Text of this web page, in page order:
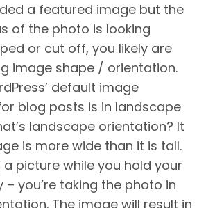
a featured image but the
of the photo is looking
or cut off, you likely are
image shape / orientation.
default image
blog posts is in landscape
landscape orientation? It
is more wide than it is tall.
picture while you hold your
– you’re taking the photo in
The image will result in